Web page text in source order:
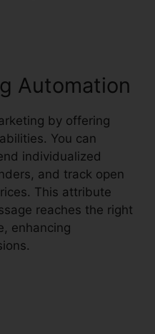
Automation
by offering
You can
individualized
and track open
This attribute
reaches the right
enhancing